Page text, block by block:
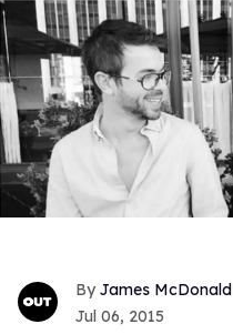
James McDonald
Jul 06, 2015